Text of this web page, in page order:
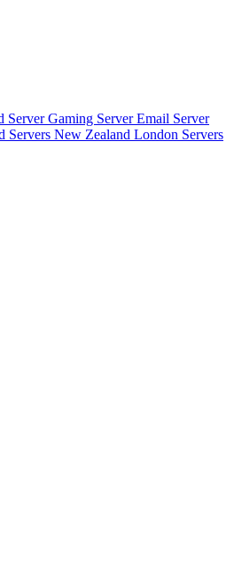
ServerGaming ServerEmail Server
Servers New Zealand London Servers